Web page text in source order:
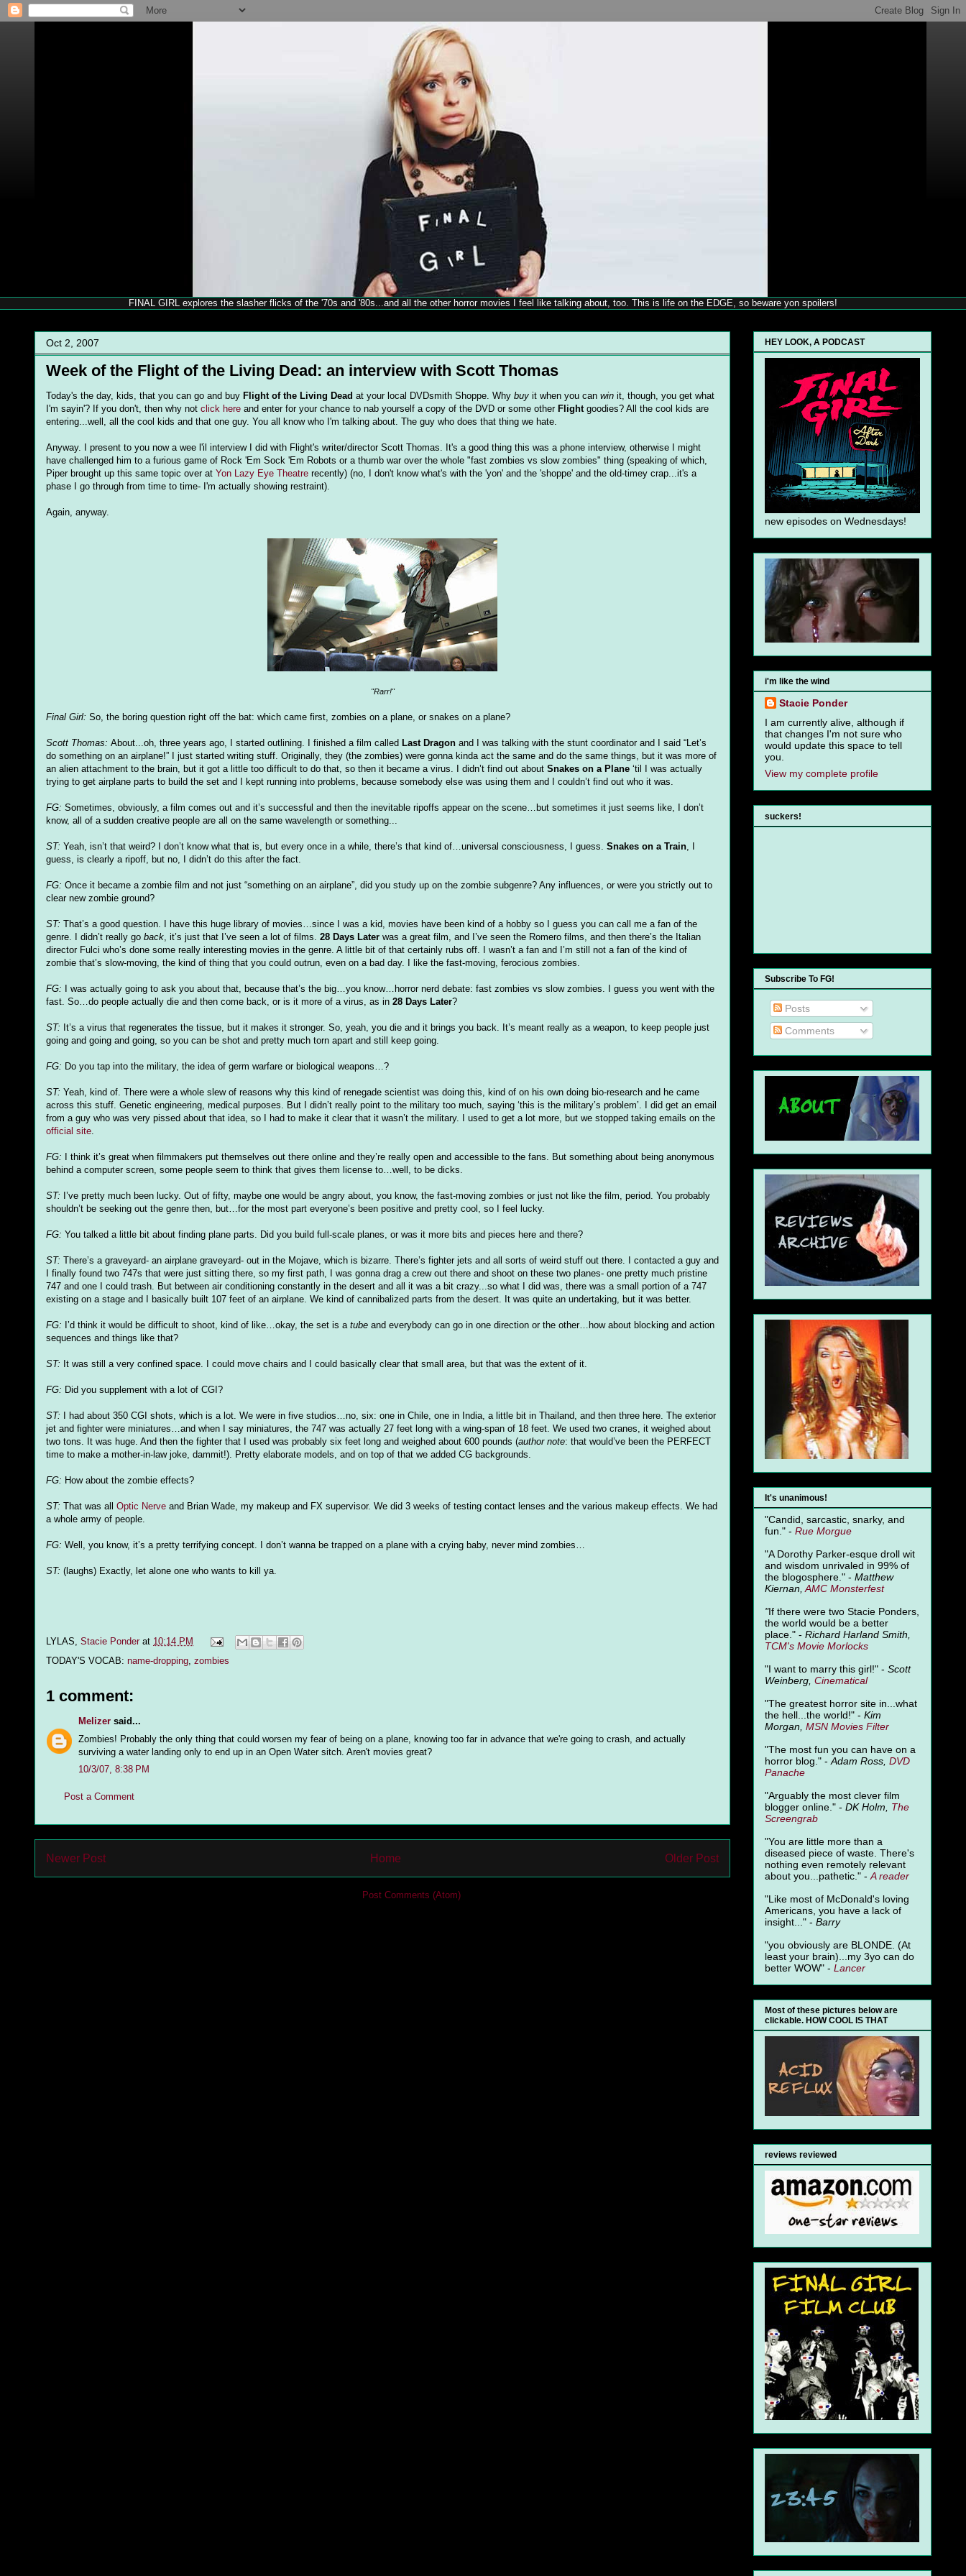
FINAL GIRL explores the slasher flicks of the '70s and '80s...and all the other horror movies I feel like talking about, too. This is life on the EDGE, so beware yon spoilers!
Oct 2, 2007
Week of the Flight of the Living Dead: an interview with Scott Thomas
Today's the day, kids, that you can go and buy Flight of the Living Dead at your local DVDsmith Shoppe. Why buy it when you can win it, though, you get what
I'm sayin'? If you don't, then why not click here and enter for your chance to nab yourself a copy of the DVD or some other Flightgoodies? All the cool kids are
entering...well, all the cool kids and that one guy. You all know who I'm talking about. The guy who does that thing we hate.
Anyway. I present to you now a wee l'il interview I did with Flight's writer/director Scott Thomas. It's a good thing this was a phone interview, otherwise I might
have challenged him to a furious game of Rock 'Em Sock 'Em Robots or a thumb war over the whole "fast zombies vs slow zombies" thing (speaking of which,
Piper brought up this same topic over at Yon Lazy Eye Theatre recently) (no, I don't know what's with the 'yon' and the 'shoppe' and the old-timey crap...it's a
phase I go through from time to time- I'm actually showing restraint).
Again, anyway.
"Rarr!"
Final Girl: So, the boring question right off the bat: which came first, zombies on a plane, or snakes on a plane?
Scott Thomas: About...oh, three years ago, I started outlining. I finished a film called Last Dragon and I was talking with the stunt coordinator and I said “Let’s
do something on an airplane!” I just started writing stuff. Originally, they (the zombies) were gonna kinda act the same and do the same things, but it was more of
an alien attachment to the brain, but it got a little too difficult to do that, so then it became a virus. I didn’t find out about Snakes on a Plane ‘til I was actually
trying to get airplane parts to build the set and I kept running into problems, because somebody else was using them and I couldn’t find out who it was.
FG: Sometimes, obviously, a film comes out and it’s successful and then the inevitable ripoffs appear on the scene…but sometimes it just seems like, I don’t
know, all of a sudden creative people are all on the same wavelength or something...
ST: Yeah, isn’t that weird? I don’t know what that is, but every once in a while, there’s that kind of…universal consciousness, I guess. Snakes on a Train, I
guess, is clearly a ripoff, but no, I didn’t do this after the fact.
FG: Once it became a zombie film and not just “something on an airplane”, did you study up on the zombie subgenre? Any influences, or were you strictly out to
clear new zombie ground?
ST: That’s a good question. I have this huge library of movies…since I was a kid, movies have been kind of a hobby so I guess you can call me a fan of the
genre. I didn’t really go back, it’s just that I’ve seen a lot of films. 28 Days Later was a great film, and I’ve seen the Romero films, and then there’s the Italian
director Fulci who’s done some really interesting movies in the genre. A little bit of that certainly rubs off. I wasn’t a fan and I’m still not a fan of the kind of
zombie that’s slow-moving, the kind of thing that you could outrun, even on a bad day. I like the fast-moving, ferocious zombies.
FG: I was actually going to ask you about that, because that’s the big…you know…horror nerd debate: fast zombies vs slow zombies. I guess you went with the
fast. So…do people actually die and then come back, or is it more of a virus, as in 28 Days Later?
ST: It’s a virus that regenerates the tissue, but it makes it stronger. So, yeah, you die and it brings you back. It’s meant really as a weapon, to keep people just
going and going and going, so you can be shot and pretty much torn apart and still keep going.
FG: Do you tap into the military, the idea of germ warfare or biological weapons…?
ST: Yeah, kind of. There were a whole slew of reasons why this kind of renegade scientist was doing this, kind of on his own doing bio-research and he came
across this stuff. Genetic engineering, medical purposes. But I didn’t really point to the military too much, saying ‘this is the military’s problem’. I did get an email
from a guy who was very pissed about that idea, so I had to make it clear that it wasn’t the military. I used to get a lot more, but we stopped taking emails on the
official site.
FG: I think it’s great when filmmakers put themselves out there online and they’re really open and accessible to the fans. But something about being anonymous
behind a computer screen, some people seem to think that gives them license to…well, to be dicks.
ST: I’ve pretty much been lucky. Out of fifty, maybe one would be angry about, you know, the fast-moving zombies or just not like the film, period. You probably
shouldn’t be seeking out the genre then, but…for the most part everyone’s been positive and pretty cool, so I feel lucky.
FG: You talked a little bit about finding plane parts. Did you build full-scale planes, or was it more bits and pieces here and there?
ST: There’s a graveyard- an airplane graveyard- out in the Mojave, which is bizarre. There’s fighter jets and all sorts of weird stuff out there. I contacted a guy and
I finally found two 747s that were just sitting there, so my first path, I was gonna drag a crew out there and shoot on these two planes- one pretty much pristine
747 and one I could trash. But between air conditioning constantly in the desert and all it was a bit crazy...so what I did was, there was a small portion of a 747
existing on a stage and I basically built 107 feet of an airplane. We kind of cannibalized parts from the desert. It was quite an undertaking, but it was better.
FG: I’d think it would be difficult to shoot, kind of like…okay, the set is a tube and everybody can go in one direction or the other…how about blocking and action
sequences and things like that?
ST: It was still a very confined space. I could move chairs and I could basically clear that small area, but that was the extent of it.
FG: Did you supplement with a lot of CGI ?
ST: I had about 350 CGI shots, which is a lot. We were in five studios…no, six: one in Chile, one in India, a little bit in Thailand, and then three here. The exterior
jet and fighter were miniatures…and when I say miniatures, the 747 was actually 27 feet long with a wing-span of 18 feet. We used two cranes, it weighed about
two tons. It was huge. And then the fighter that I used was probably six feet long and weighed about 600 pounds (author note: that would’ve been the PERFECT
time to make a mother-in-law joke, dammit!). Pretty elaborate models, and on top of that we added CG backgrounds.
FG: How about the zombie effects?
ST: That was all Optic Nerve and Brian Wade, my makeup and FX supervisor. We did 3 weeks of testing contact lenses and the various makeup effects. We had
a whole army of people.
FG: Well, you know, it’s a pretty terrifying concept. I don’t wanna be trapped on a plane with a crying baby, never mind zombies…
ST: (laughs) Exactly, let alone one who wants to kill ya.
LYLAS, Stacie Ponder at 10:14 PM
TODAY'S VOCAB: name-dropping, zombies
1 comment:
Melizer said...
Zombies! Probably the only thing that could worsen my fear of being on a plane, knowing too far in advance that we're going to crash, and actually
surviving a water landing only to end up in an Open Water sitch. Aren't movies great?
10/3/07, 8:38 PM
Post a Comment
Newer Post Older Post
Home
Post Comments (Atom)
HEY LOOK, A PODCAST
new episodes on Wednesdays!
i'm like the wind
Stacie Ponder
I am currently alive, although if
that changes I'm not sure who
would update this space to tell
you.
View my complete profile
suckers!
Subscribe To FG!
Posts
Comments
It's unanimous!
"Candid, sarcastic, snarky, and
fun." - Rue Morgue
"A Dorothy Parker-esque droll wit
and wisdom unrivaled in 99% of
the blogosphere." - Matthew
Kiernan, AMC Monsterfest
"If there were two Stacie Ponders,
the world would be a better
place." - Richard Harland Smith,
TCM's Movie Morlocks
"I want to marry this girl!" - Scott
Weinberg, Cinematical
"The greatest horror site in...what
the hell...the world!" - Kim
Morgan, MSN Movies Filter
"The most fun you can have on a
horror blog." - Adam Ross, DVD
Panache
"Arguably the most clever film
blogger online." - DK Holm, The
Screengrab
"You are little more than a
diseased piece of waste. There's
nothing even remotely relevant
about you...pathetic." - Areader
"Like most of McDonald's loving
Americans, you have a lack of
insight..." - Barry
"you obviously are BLONDE. (At
least your brain)...my 3yo can do
better WOW" - Lancer
Most of these pictures below are
clickable. HOW COOL IS THAT
reviews reviewed